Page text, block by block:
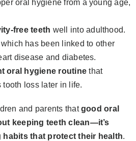
oral hygiene from a young age,
free teeth well into adulthood.
which has been linked to other
disease and diabetes.
oral hygiene routine that
tooth loss later in life.
and parents thatgood oral
keeping teeth clean—it’s
that protect their health.